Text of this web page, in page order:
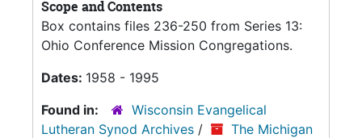
Scope and Contents
Box contains files 236-250 from Series 13:
Ohio Conference Mission Congregations.
Dates: 1958 - 1995
Found in:
Wisconsin Evangelical
Lutheran Synod Archives /
The Michigan